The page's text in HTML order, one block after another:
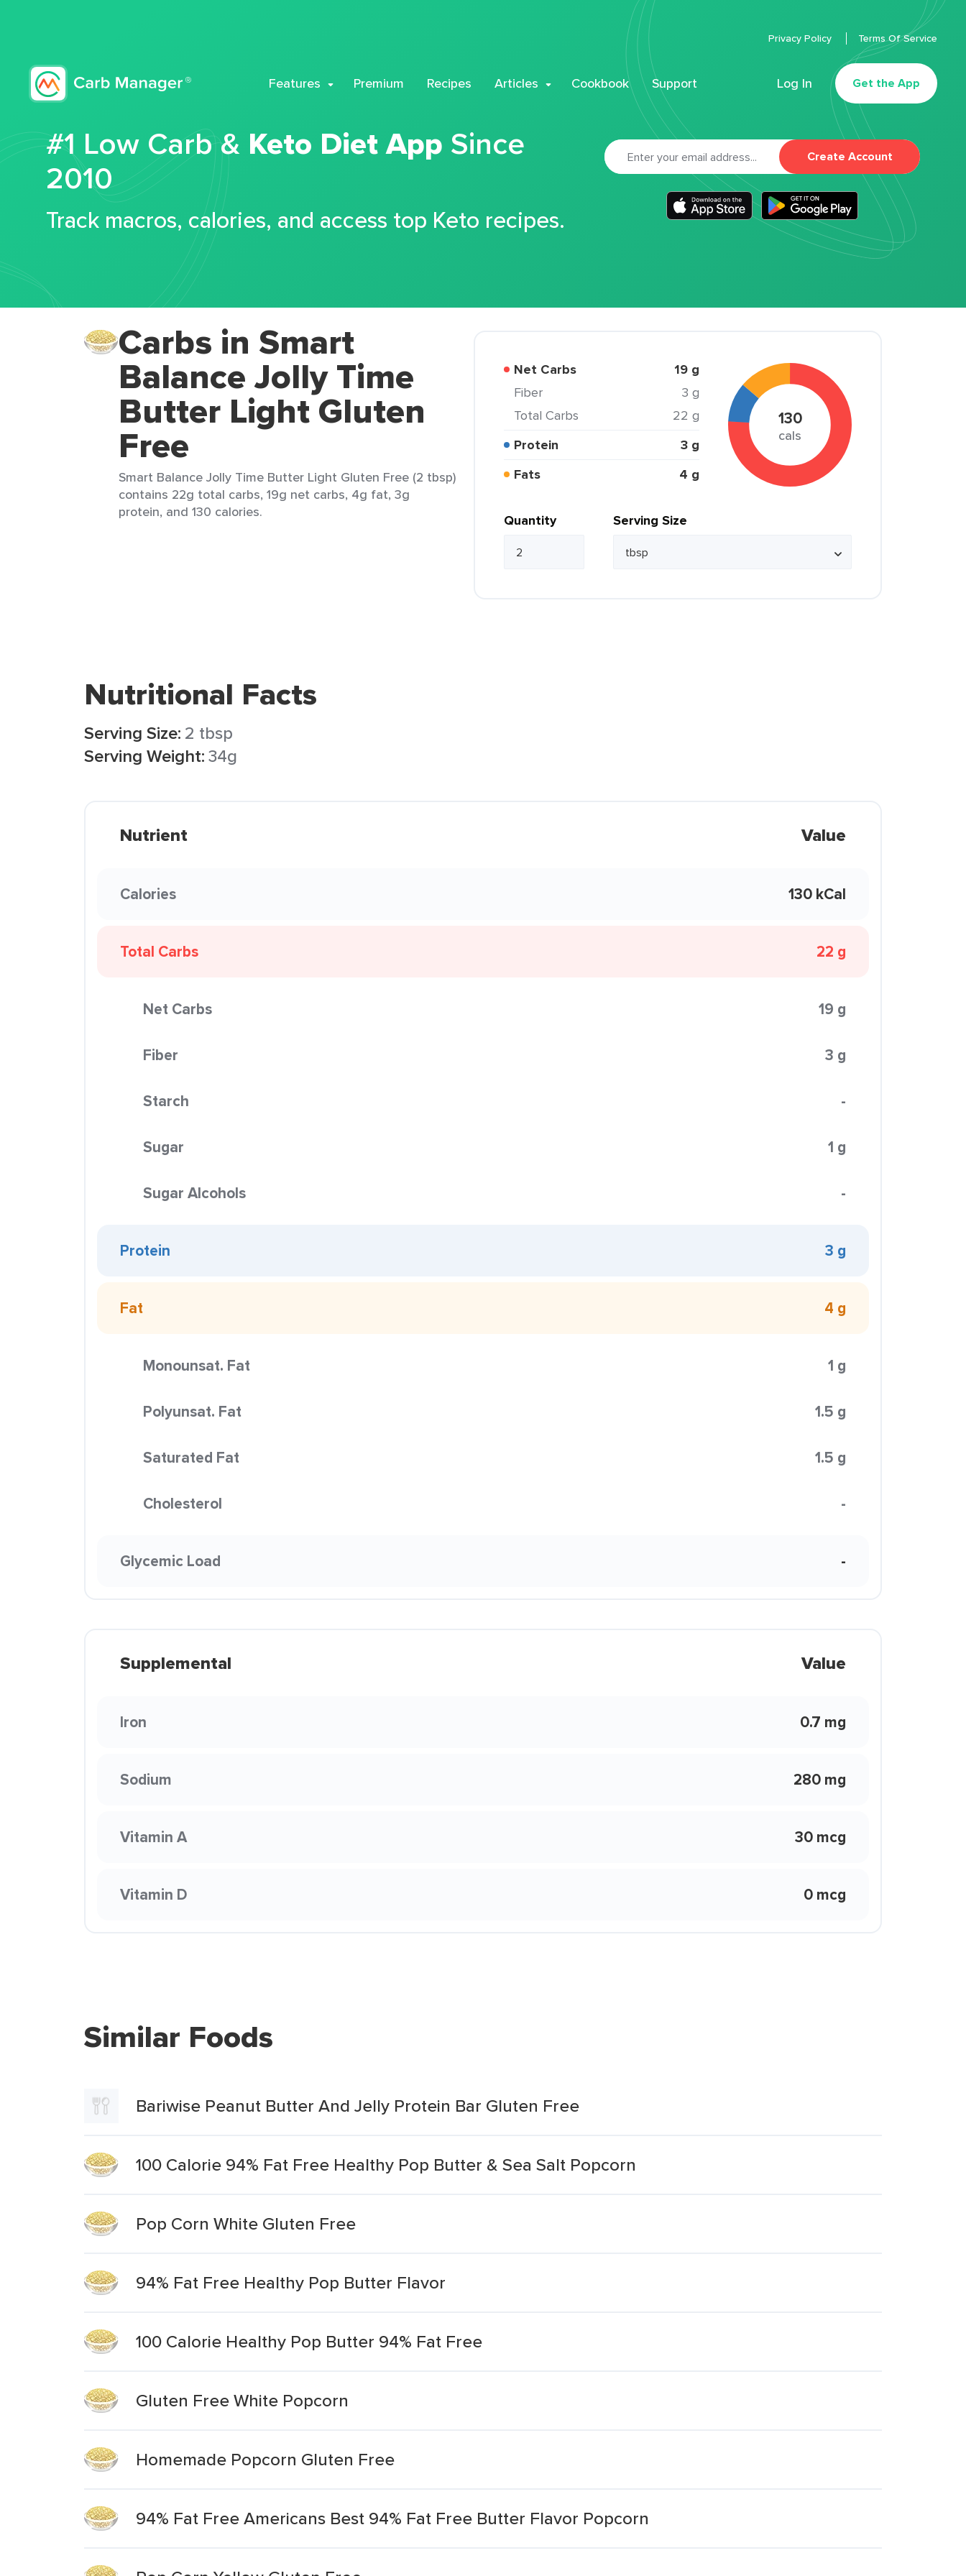
Features Premium Recipes Articles Cookbook Support Log In Get the App
Privacy Policy Terms Of Service
#1 Low Carb & Keto Diet App Since
2010
Track macros, calories, and access top Keto recipes.
Create Account
Carbs in Smart
Balance Jolly Time
Butter Light Gluten
Free
Smart Balance Jolly Time Butter Light Gluten Free (2 tbsp)
contains 22g total carbs, 19g net carbs, 4g fat, 3g
protein, and 130 calories.
Net Carbs 19 g
Fiber
3 g
Total Carbs
22 g
Protein
3 g
Fats
4 g
130
cals
Quantity Serving Size
Nutritional Facts
Serving Size: 2 tbsp
Serving Weight:34g
Nutrient Value
Calories 130 kCal
Total Carbs 22 g
Net Carbs 19 g
Fiber 3 g
Starch -
Sugar 1 g
Sugar Alcohols -
Protein 3 g
Fat 4 g
Monounsat. Fat 1 g
Polyunsat. Fat 1.5 g
Saturated Fat 1.5 g
Cholesterol -
Glycemic Load -
Supplemental Value
Iron 0.7 mg
Sodium 280 mg
Vitamin A 30 mcg
Vitamin D 0 mcg
Similar Foods
Bariwise Peanut Butter And Jelly Protein Bar Gluten Free
100 Calorie 94% Fat Free Healthy Pop Butter & Sea Salt Popcorn
Pop Corn White Gluten Free
94% Fat Free Healthy Pop Butter Flavor
100 Calorie Healthy Pop Butter 94% Fat Free
Gluten Free White Popcorn
Homemade Popcorn Gluten Free
94% Fat Free Americans Best 94% Fat Free Butter Flavor Popcorn